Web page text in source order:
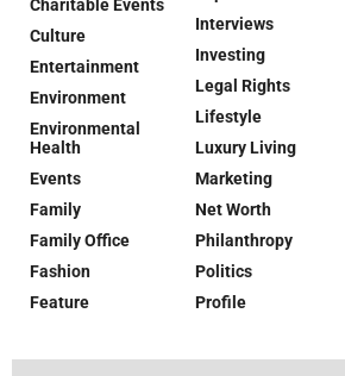
Charitable Events
Culture
Entertainment
Environment
Environmental
Health
Events
Family
Family Office
Fashion
Feature
Interviews
Investing
Legal Rights
Lifestyle
Luxury Living
Marketing
Net Worth
Philanthropy
Politics
Profile